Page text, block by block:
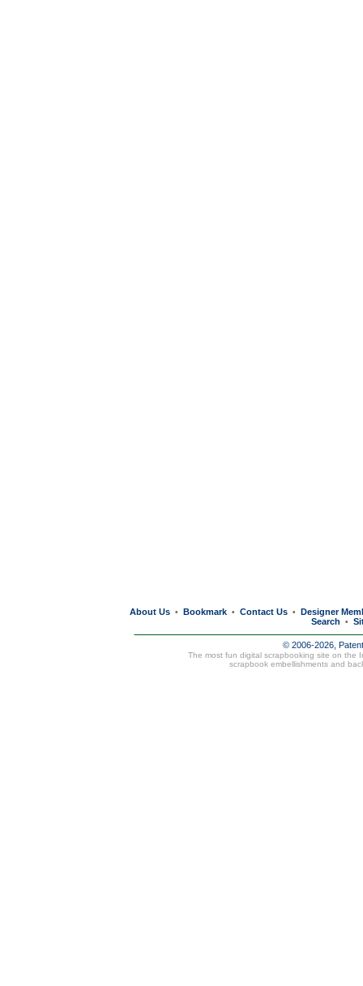
About Us • Bookmark • Contact Us • Designer
Search
•
© 2006-2026,
The most fun digital scrapbooking site on the
scrapbook embellishments and